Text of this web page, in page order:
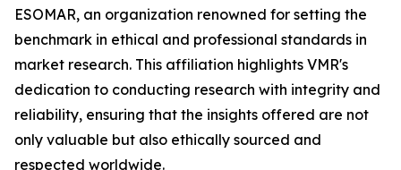
ESOMAR, an organization renowned for setting the
benchmark in ethical and professional standards in
market research. This affiliation highlights VMR's
dedication to conducting research with integrity and
reliability, ensuring that the insights offered are not
only valuable but also ethically sourced and
respected worldwide.